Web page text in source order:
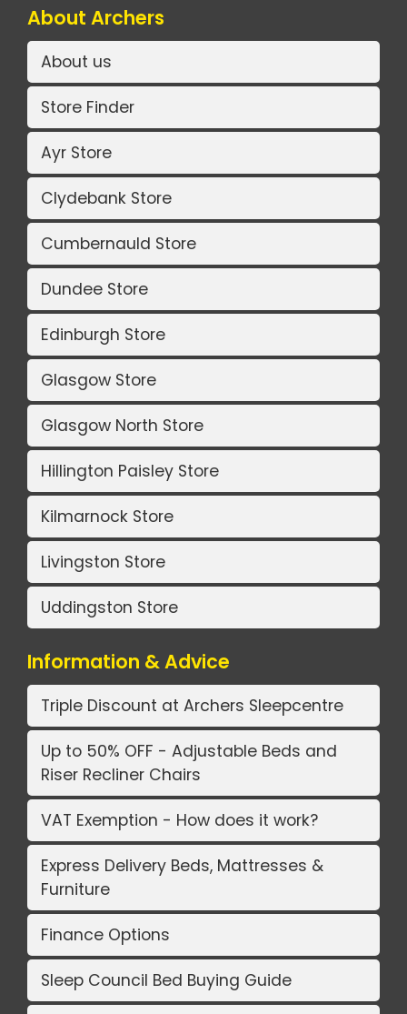
About Archers
About us
Store Finder
Ayr Store
Clydebank Store
Cumbernauld Store
Dundee Store
Edinburgh Store
Glasgow Store
Glasgow North Store
Hillington Paisley Store
Kilmarnock Store
Livingston Store
Uddingston Store
Information & Advice
Triple Discount at Archers Sleepcentre
Up to 50% OFF - Adjustable Beds and
Riser Recliner Chairs
VAT Exemption - How does it work?
Express Delivery Beds, Mattresses &
Furniture
Finance Options
Sleep Council Bed Buying Guide